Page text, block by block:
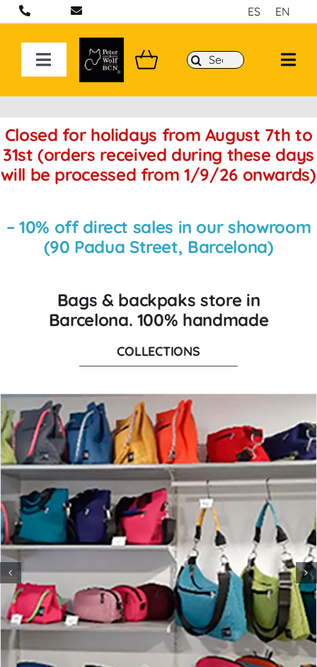
Skip
to
content
ES EN
Toggle
Navigation
ON LINE STORE
Handcrafted bags and backpacks in Barcelona
Sport 3D Max Collection
Search
for:
Closed for holidays from August 7th to
31st(orders received during these days
will be processed from 1/9/26 onwards)
– 10% off direct sales in our showroom
(90 Padua Street, Barcelona)
Bags & backpaks store in
Barcelona. 100% handmade
COLLECTIONS